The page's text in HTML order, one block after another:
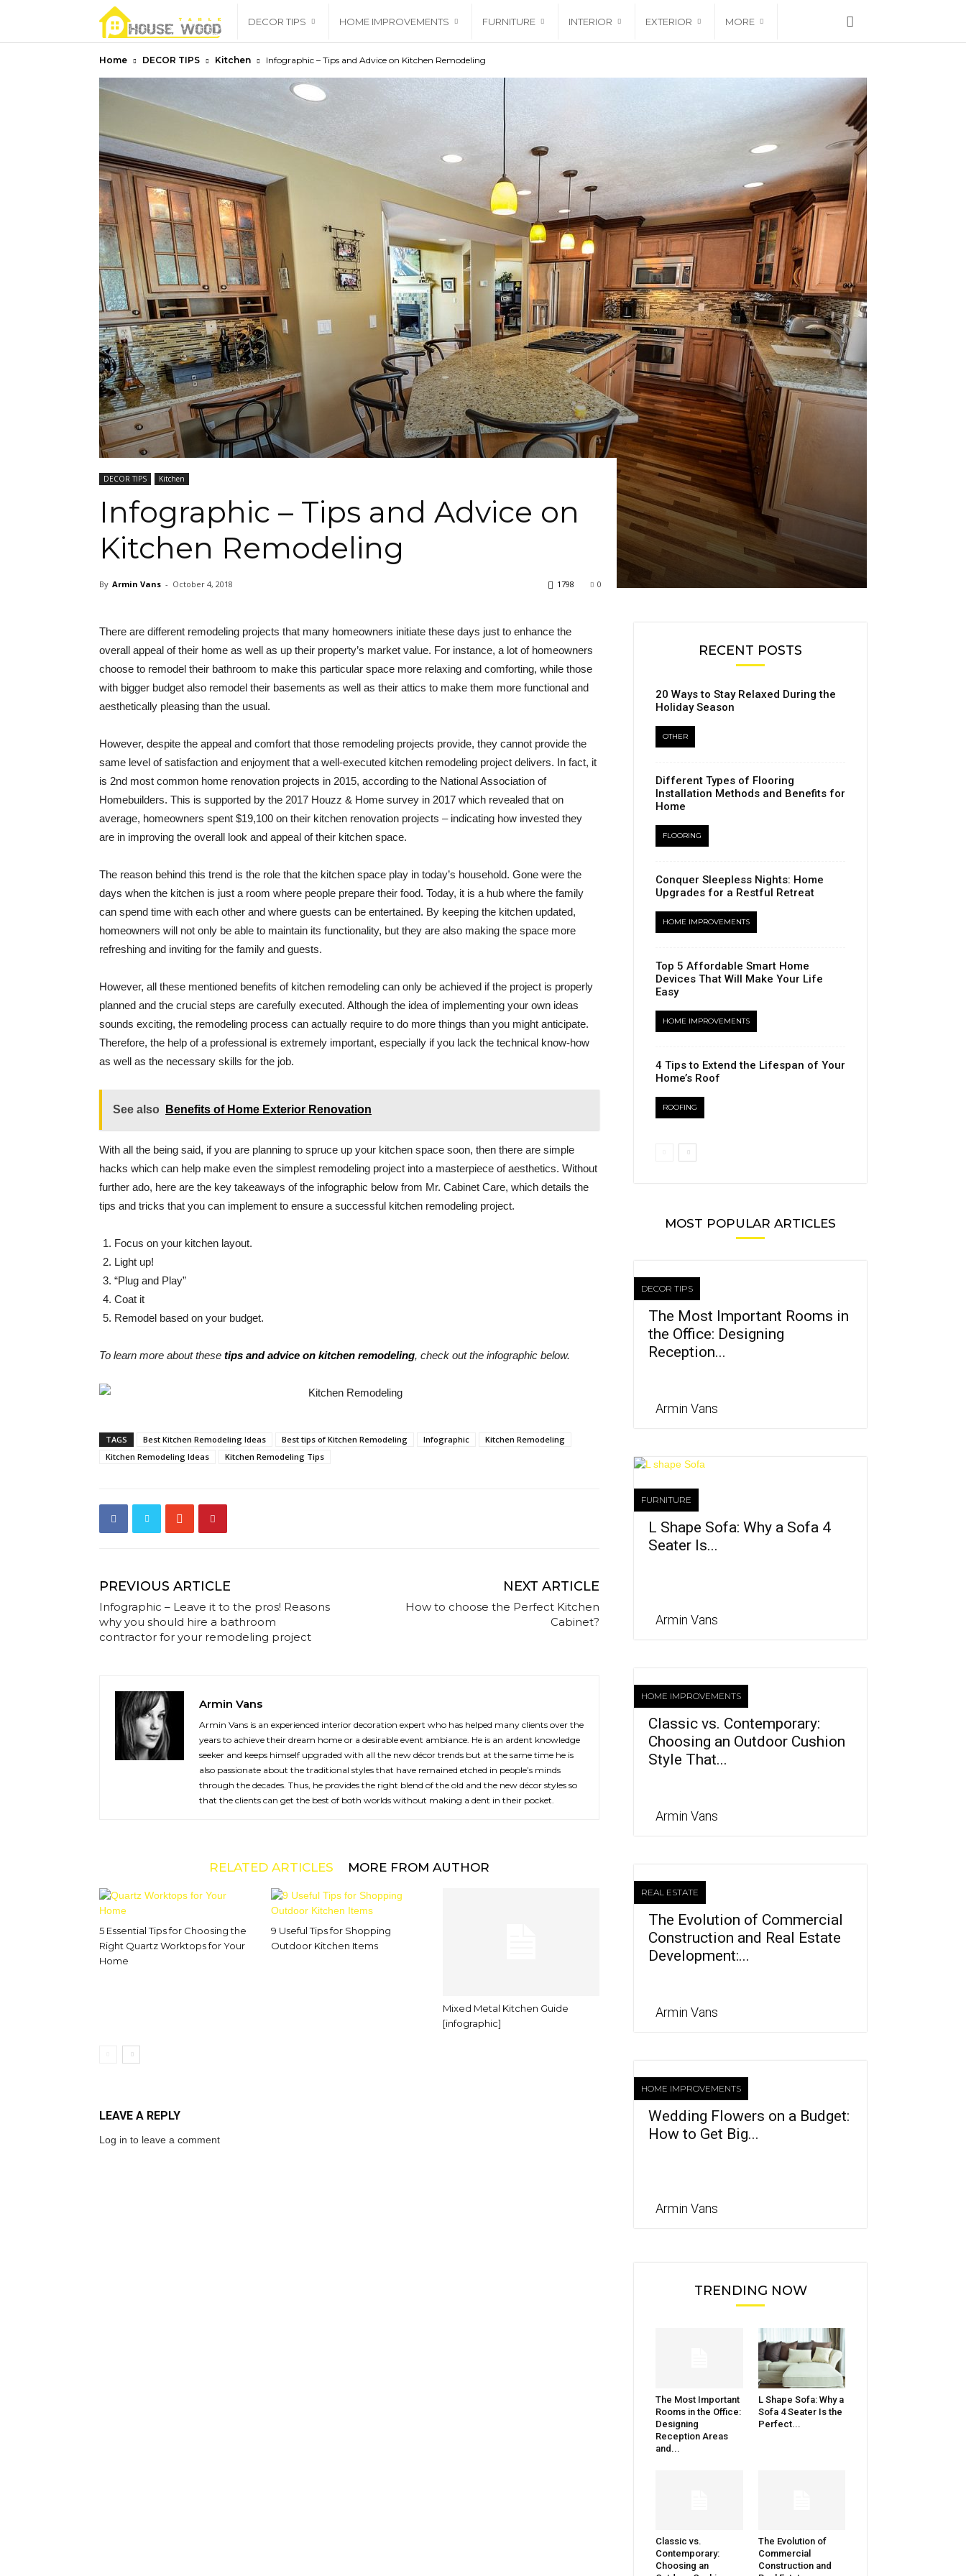
housewoodtable
DECOR TIPS HOME IMPROVEMENTS FURNITURE INTERIOR EXTERIOR MORE
Home DECOR TIPS Kitchen Infographic – Tips and Advice on Kitchen Remodeling
DECOR TIPS Kitchen
Infographic – Tips and Advice on
Kitchen Remodeling
By Armin Vans - October 4, 2018 0
1798
There are different remodeling projects that many homeowners initiate these days just to enhance the
overall appeal of their home as well as up their property’s market value. For instance, a lot of homeowners
choose to remodel their bathroom to make this particular space more relaxing and comforting, while those
with bigger budget also remodel their basements as well as their attics to make them more functional and
aesthetically pleasing than the usual.
However, despite the appeal and comfort that those remodeling projects provide, they cannot provide the
same level of satisfaction and enjoyment that a well-executed kitchen remodeling project delivers. In fact, it
is 2nd most common home renovation projects in 2015, according to the National Association of
Homebuilders. This is supported by the 2017 Houzz & Home survey in 2017 which revealed that on
average, homeowners spent $19,100 on their kitchen renovation projects – indicating how invested they
are in improving the overall look and appeal of their kitchen space.
The reason behind this trend is the role that the kitchen space play in today’s household. Gone were the
days when the kitchen is just a room where people prepare their food. Today, it is a hub where the family
can spend time with each other and where guests can be entertained. By keeping the kitchen updated,
homeowners will not only be able to maintain its functionality, but they are also making the space more
refreshing and inviting for the family and guests.
However, all these mentioned benefits of kitchen remodeling can only be achieved if the project is properly
planned and the crucial steps are carefully executed. Although the idea of implementing your own ideas
sounds exciting, the remodeling process can actually require to do more things than you might anticipate.
Therefore, the help of a professional is extremely important, especially if you lack the technical know-how
as well as the necessary skills for the job.
See also Benefits of Home Exterior Renovation
With all the being said, if you are planning to spruce up your kitchen space soon, then there are simple
hacks which can help make even the simplest remodeling project into a masterpiece of aesthetics. Without
further ado, here are the key takeaways of the infographic below from Mr. Cabinet Care, which details the
tips and tricks that you can implement to ensure a successful kitchen remodeling project.
Focus on your kitchen layout.
Light up!
“Plug and Play”
Coat it
Remodel based on your budget.
To learn more about these tips and advice on kitchen remodeling, check out the infographic below.
TAGS Best Kitchen Remodeling Ideas Best tips of Kitchen Remodeling Infographic
Kitchen Remodeling
Kitchen Remodeling Ideas
Kitchen Remodeling Tips
PREVIOUS ARTICLE
Infographic – Leave it to the pros! Reasons
why you should hire a bathroom
contractor for your remodeling project
NEXT ARTICLE
How to choose the Perfect Kitchen
Cabinet?
Armin Vans
Armin Vans is an experienced interior decoration expert who has helped many clients over the
years to achieve their dream home or a desirable event ambiance. He is an ardent knowledge
seeker and keeps himself upgraded with all the new décor trends but at the same time he is
also passionate about the traditional styles that have remained etched in people’s minds
through the decades. Thus, he provides the right blend of the old and the new décor styles so
that the clients can get the best of both worlds without making a dent in their pocket.
RELATED ARTICLES MORE FROM AUTHOR
5 Essential Tips for Choosing the
Right Quartz Worktops for Your
Home
9 Useful Tips for Shopping
Outdoor Kitchen Items
Mixed Metal Kitchen Guide
[infographic]
LEAVE A REPLY
Log in to leave a comment
RECENT POSTS
20 Ways to Stay Relaxed During the
Holiday Season
OTHER
Different Types of Flooring
Installation Methods and Benefits for
Home
FLOORING
Conquer Sleepless Nights: Home
Upgrades for a Restful Retreat
HOME IMPROVEMENTS
Top 5 Affordable Smart Home
Devices That Will Make Your Life
Easy
HOME IMPROVEMENTS
4 Tips to Extend the Lifespan of Your
Home’s Roof
ROOFING
MOST POPULAR ARTICLES
DECOR TIPS
The Most Important Rooms in
the Office: Designing
Reception...
Armin Vans
FURNITURE
L Shape Sofa: Why a Sofa 4
Seater Is...
Armin Vans
HOME IMPROVEMENTS
Classic vs. Contemporary:
Choosing an Outdoor Cushion
Style That...
Armin Vans
REAL ESTATE
The Evolution of Commercial
Construction and Real Estate
Development:...
Armin Vans
HOME IMPROVEMENTS
Wedding Flowers on a Budget:
How to Get Big...
Armin Vans
TRENDING NOW
The Most Important
Rooms in the Office:
Designing
Reception Areas
and...
L Shape Sofa: Why a
Sofa 4 Seater Is the
Perfect...
Classic vs.
Contemporary:
Choosing an
The Evolution of
Commercial
Construction and